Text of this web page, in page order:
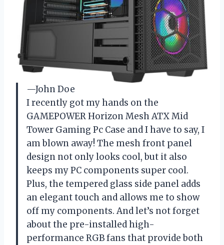
—John Doe
I recently got my hands on the
GAMEPOWER Horizon Mesh ATX Mid
Tower Gaming Pc Case and I have to say, I
am blown away! The mesh front panel
design not only looks cool, but it also
keeps my PC components super cool.
Plus, the tempered glass side panel adds
an elegant touch and allows me to show
off my components. And let’s not forget
about the pre-installed high-
performance RGB fans that provide both